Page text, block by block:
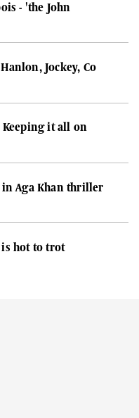
- 'the John
Hanlon, Jockey, Co
Keeping it all on
in Aga Khan thriller
is hot to trot